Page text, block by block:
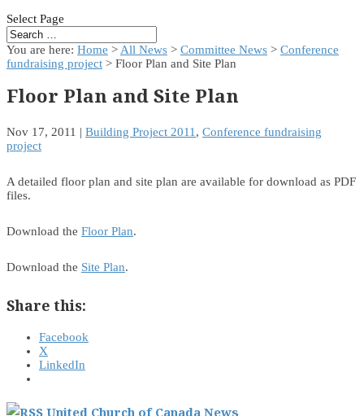
Select Page
You are here: Home > All News > Committee News > Conference
fundraising project > Floor Plan and Site Plan
Floor Plan and Site Plan
Nov 17, 2011 | Building Project 2011, Conference fundraising
project
A detailed floor plan and site plan are available for download as PDF
files.
Download the Floor Plan.
Download the Site Plan.
Share this:
Facebook
X
LinkedIn
United Church of Canada News